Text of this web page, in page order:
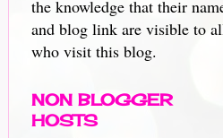
the knowledge that their
and blog link are visible to
who visit this blog.
NON BLOGGER
HOSTS